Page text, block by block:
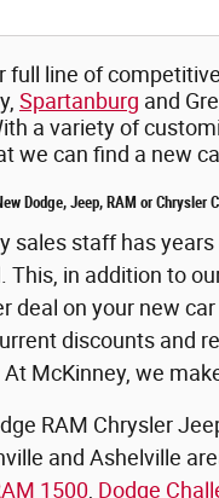
full line of
Spartanburg and
a variety of
we can find a new
Dodge, Jeep, RAM or Chrysler
sales staff has
This, in addition to
deal on your new
discounts and
McKinney, we
RAM Chrysler
and Ashelville
1500 Dodge